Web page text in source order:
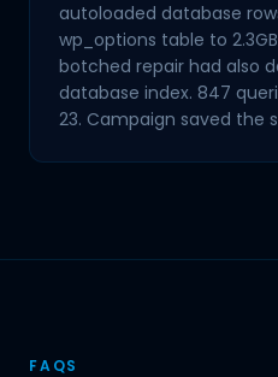
autoloaded database
wp_options table to
botched repair had also
database index. 847
23. Campaign saved the
FAQS